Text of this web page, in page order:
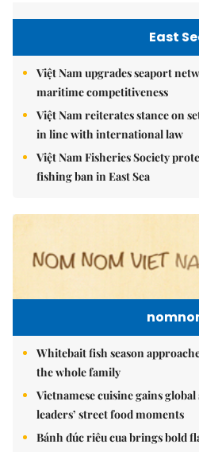
East
Việt Nam upgrades seaport
maritime competitiveness
Việt Nam reiterates stance on
in line with international law
Việt Nam Fisheries Society
fishing ban in East Sea
Whitebait fish season
the whole family
Vietnamese cuisine gains
leaders’ street food moments
Bánh đúc riêu cua brings bold